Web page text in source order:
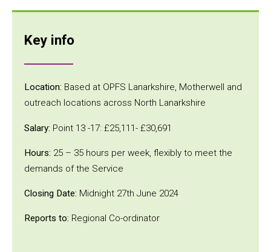
Key info
Location: Based at OPFS Lanarkshire, Motherwell and
outreach locations across North Lanarkshire
Salary: Point 13 -17: £25,111- £30,691
Hours: 25 – 35 hours per week, flexibly to meet the
demands of the Service
Closing Date: Midnight 27th June 2024
Reports to: Regional Co-ordinator